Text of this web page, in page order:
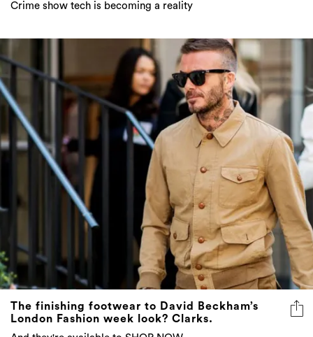
Crime show tech is becoming a reality
The finishing footwear to David Beckham’s
London Fashion week look? Clarks.